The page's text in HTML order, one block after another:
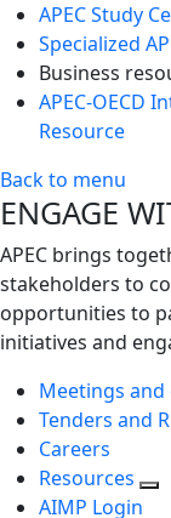
APEC Study
Specialized
Business
APEC-OECD
Resource
Back to menu
ENGAGE
APEC brings
stakeholders to
opportunities to
initiatives and
Meetings and
Tenders and
Careers
Resources
AIMP Login